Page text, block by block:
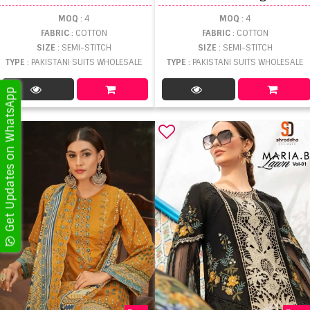
MOQ : 4
FABRIC: COTTON
SIZE : SEMI-STITCH
TYPE: PAKISTANI SUITS WHOLESALE
MOQ : 4
FABRIC: COTTON
SIZE : SEMI-STITCH
TYPE: PAKISTANI SUITS WHOLESALE
Get Updates on WhatsApp